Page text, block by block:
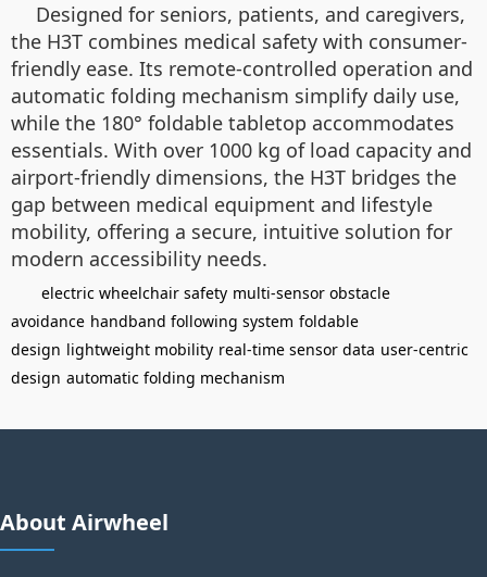
Designed for seniors, patients, and caregivers,
the H3T combines medical safety with consumer-
friendly ease. Its remote-controlled operation and
automatic folding mechanism simplify daily use,
while the 180° foldable tabletop accommodates
essentials. With over 1000 kg of load capacity and
airport-friendly dimensions, the H3T bridges the
gap between medical equipment and lifestyle
mobility, offering a secure, intuitive solution for
modern accessibility needs.
electric wheelchair safety multi-sensor obstacle
avoidance handband following system foldable
design lightweight mobility real-time sensor data user-centric
design automatic folding mechanism
About Airwheel